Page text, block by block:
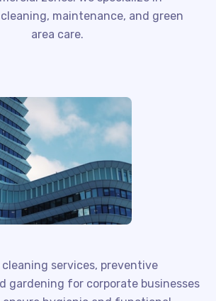
maintenance, and green
area care.
cleaning services, preventive
gardening for corporate businesses